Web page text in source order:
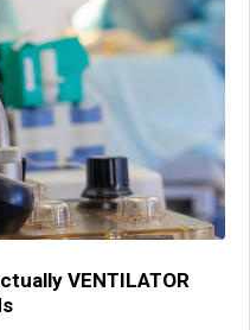
VENTILATOR